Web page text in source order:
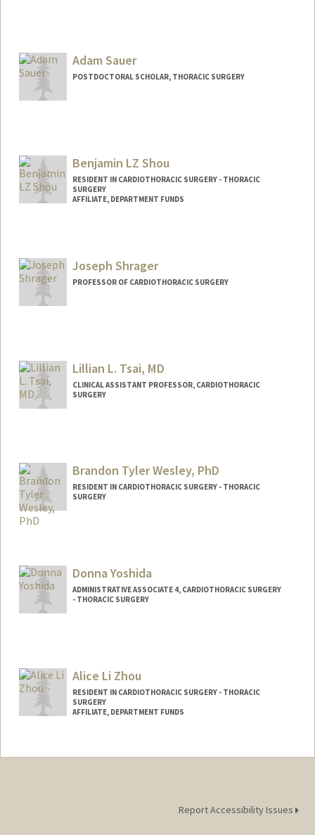
Adam Sauer
POSTDOCTORAL SCHOLAR, THORACIC SURGERY
Benjamin LZ Shou
RESIDENT IN CARDIOTHORACIC SURGERY - THORACIC
SURGERY
AFFILIATE, DEPARTMENT FUNDS
Joseph Shrager
PROFESSOR OF CARDIOTHORACIC SURGERY
le
Lillian L. Tsai, MD
CLINICAL ASSISTANT PROFESSOR, CARDIOTHORACIC
SURGERY
Brandon Tyler Wesley, PhD
RESIDENT IN CARDIOTHORACIC SURGERY - THORACIC
SURGERY
Donna Yoshida
ADMINISTRATIVE ASSOCIATE 4, CARDIOTHORACIC SURGERY
- THORACIC SURGERY
Alice Li Zhou
RESIDENT IN CARDIOTHORACIC SURGERY - THORACIC
SURGERY
AFFILIATE, DEPARTMENT FUNDS
Report Accessibility Issues